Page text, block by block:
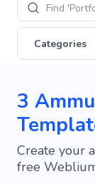
Find
Categories
3
Create your
free